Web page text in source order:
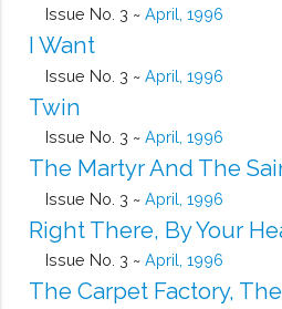
Issue No. 3 ~ April, 1996
I Want
Issue No. 3 ~ April, 1996
Twin
Issue No. 3 ~ April, 1996
The Martyr And The
Issue No. 3 ~ April, 1996
Right There, By Your
Issue No. 3 ~ April, 1996
The Carpet Factory,